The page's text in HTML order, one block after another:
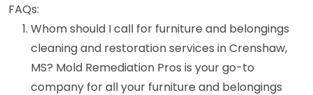
FAQs:
Whom should I call for furniture and belongings
cleaning and restoration services in Crenshaw,
MS? Mold Remediation Pros is your go-to
company for all your furniture and belongings